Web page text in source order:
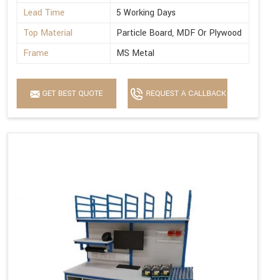
Lead Time
5 Working Days
Top Material
Particle Board, MDF Or Plywood
Frame
MS Metal
GET BEST QUOTE REQUEST A CALLBACK